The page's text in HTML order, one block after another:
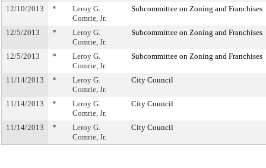
12/10/2013 *
Leroy G.
Comrie, Jr.
Subcommittee on Zoning and Franchises
12/5/2013 *
Leroy G.
Comrie, Jr.
Subcommittee on Zoning and Franchises
12/5/2013 *
Leroy G.
Comrie, Jr.
Subcommittee on Zoning and Franchises
11/14/2013 *
Leroy G.
Comrie, Jr.
City Council
11/14/2013 *
Leroy G.
Comrie, Jr.
City Council
11/14/2013 *
Leroy G.
Comrie, Jr.
City Council